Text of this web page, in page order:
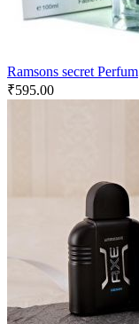
Ramsons secret Perfum
₹595.00